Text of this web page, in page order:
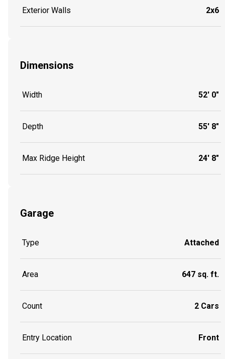
Exterior Walls 2x6
Dimensions
Width 52' 0"
Depth 55' 8"
Max Ridge Height 24' 8"
Garage
Type Attached
Area 647 sq. ft.
Count 2 Cars
Entry Location Front